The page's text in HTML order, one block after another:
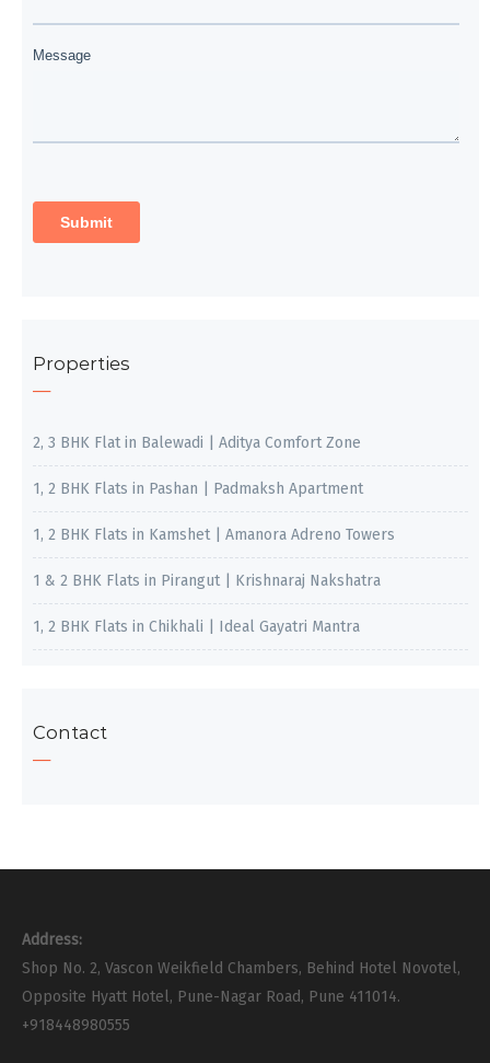
Properties
2, 3 BHK Flat in Balewadi | Aditya Comfort Zone
1, 2 BHK Flats in Pashan | Padmaksh Apartment
1, 2 BHK Flats in Kamshet | Amanora Adreno Towers
1 & 2 BHK Flats in Pirangut | Krishnaraj Nakshatra
1, 2 BHK Flats in Chikhali | Ideal Gayatri Mantra
Contact
Address:
Shop No. 2, Vascon Weikfield Chambers, Behind Hotel Novotel,
Opposite Hyatt Hotel, Pune-Nagar Road, Pune 411014.
+918448980555